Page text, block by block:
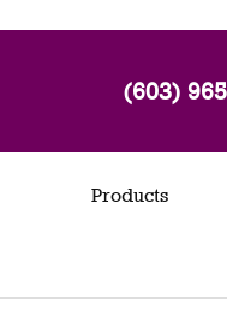
(603)
Products